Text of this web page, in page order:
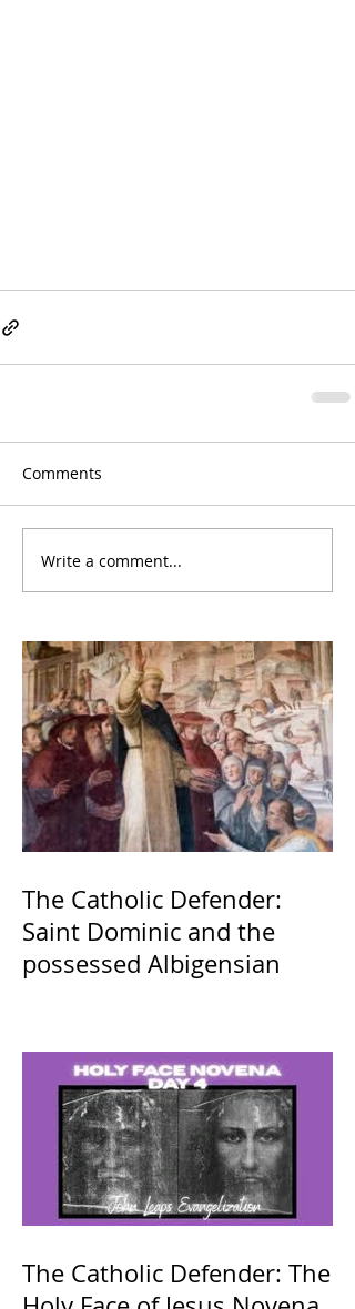
Comments
Write a comment...
The Catholic Defender:
Saint Dominic and the
possessed Albigensian
The Catholic Defender: The